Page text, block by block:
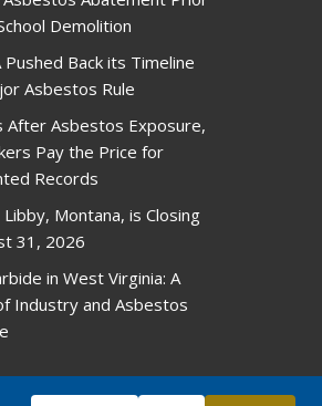
Demolition
Pushed Back its Timeline
Asbestos Rule
After Asbestos Exposure,
Pay the Price for
Records
Libby, Montana, is Closing
31, 2026
in West Virginia: A
Industry and Asbestos